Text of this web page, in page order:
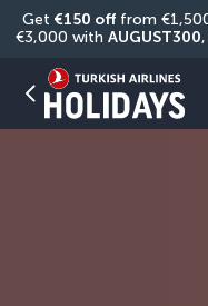
Get €150 off from
€3,000 with AUGUST300